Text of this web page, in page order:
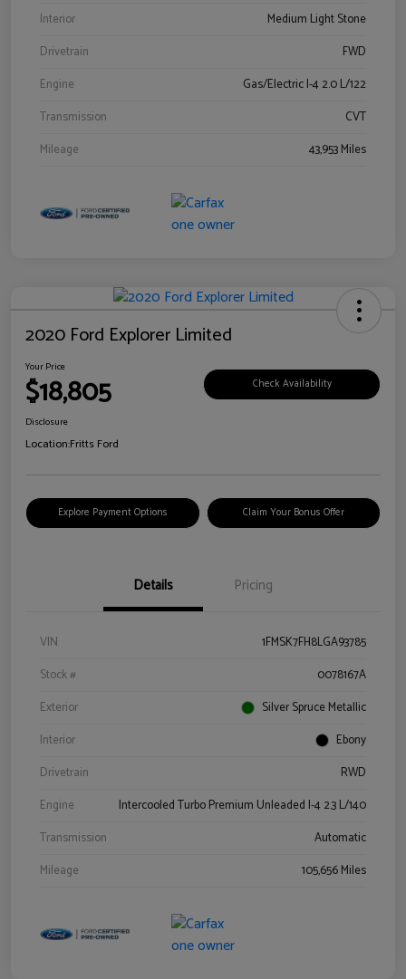
Interior
Medium Light Stone
Drivetrain
FWD
Engine
Gas/Electric I-4 2.0 L/122
Transmission
CVT
Mileage
43,953 Miles
2020 Ford Explorer Limited
Your Price
$18,805 Check Availability
Disclosure
Location:Fritts Ford
Explore Payment Options Claim Your Bonus Offer
Details Pricing
VIN
1FMSK7FH8LGA93785
Stock #
0078167A
Exterior
Silver Spruce Metallic
Interior
Ebony
Drivetrain
RWD
Engine
Intercooled Turbo Premium Unleaded I-4 2.3 L/140
Transmission
Automatic
Mileage
105,656 Miles